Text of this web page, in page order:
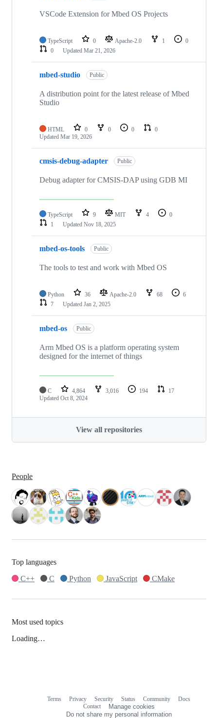
VSCode Extension for Mbed OS Projects
TypeScript 0 Apache-2.0 1
0
0
Updated Mar 21, 2026
mbed-studio Public
A distribution point for the latest release of Mbed
Studio
HTML 0 0 0
0
Updated Mar 19, 2026
cmsis-debug-adapter Public
Debug adapter for CMSIS-DAP using GDB MI
TypeScript 9 MIT 4
0
1
Updated Nov 18, 2025
mbed-os-tools Public
The tools to test and work with Mbed OS
Python 36 Apache-2.0 68
6
7
Updated Jan 2, 2025
mbed-os Public
Arm Mbed OS is a platform operating system
designed for the internet of things
C 4,864 3,016 194
17
Updated Oct 8, 2024
View all repositories
People
Top languages
C++
C Python JavaScript CMake
Most used topics
Loading…
Terms Privacy Security Status Community
Docs
Contact
Manage cookies
Do not share my personal information